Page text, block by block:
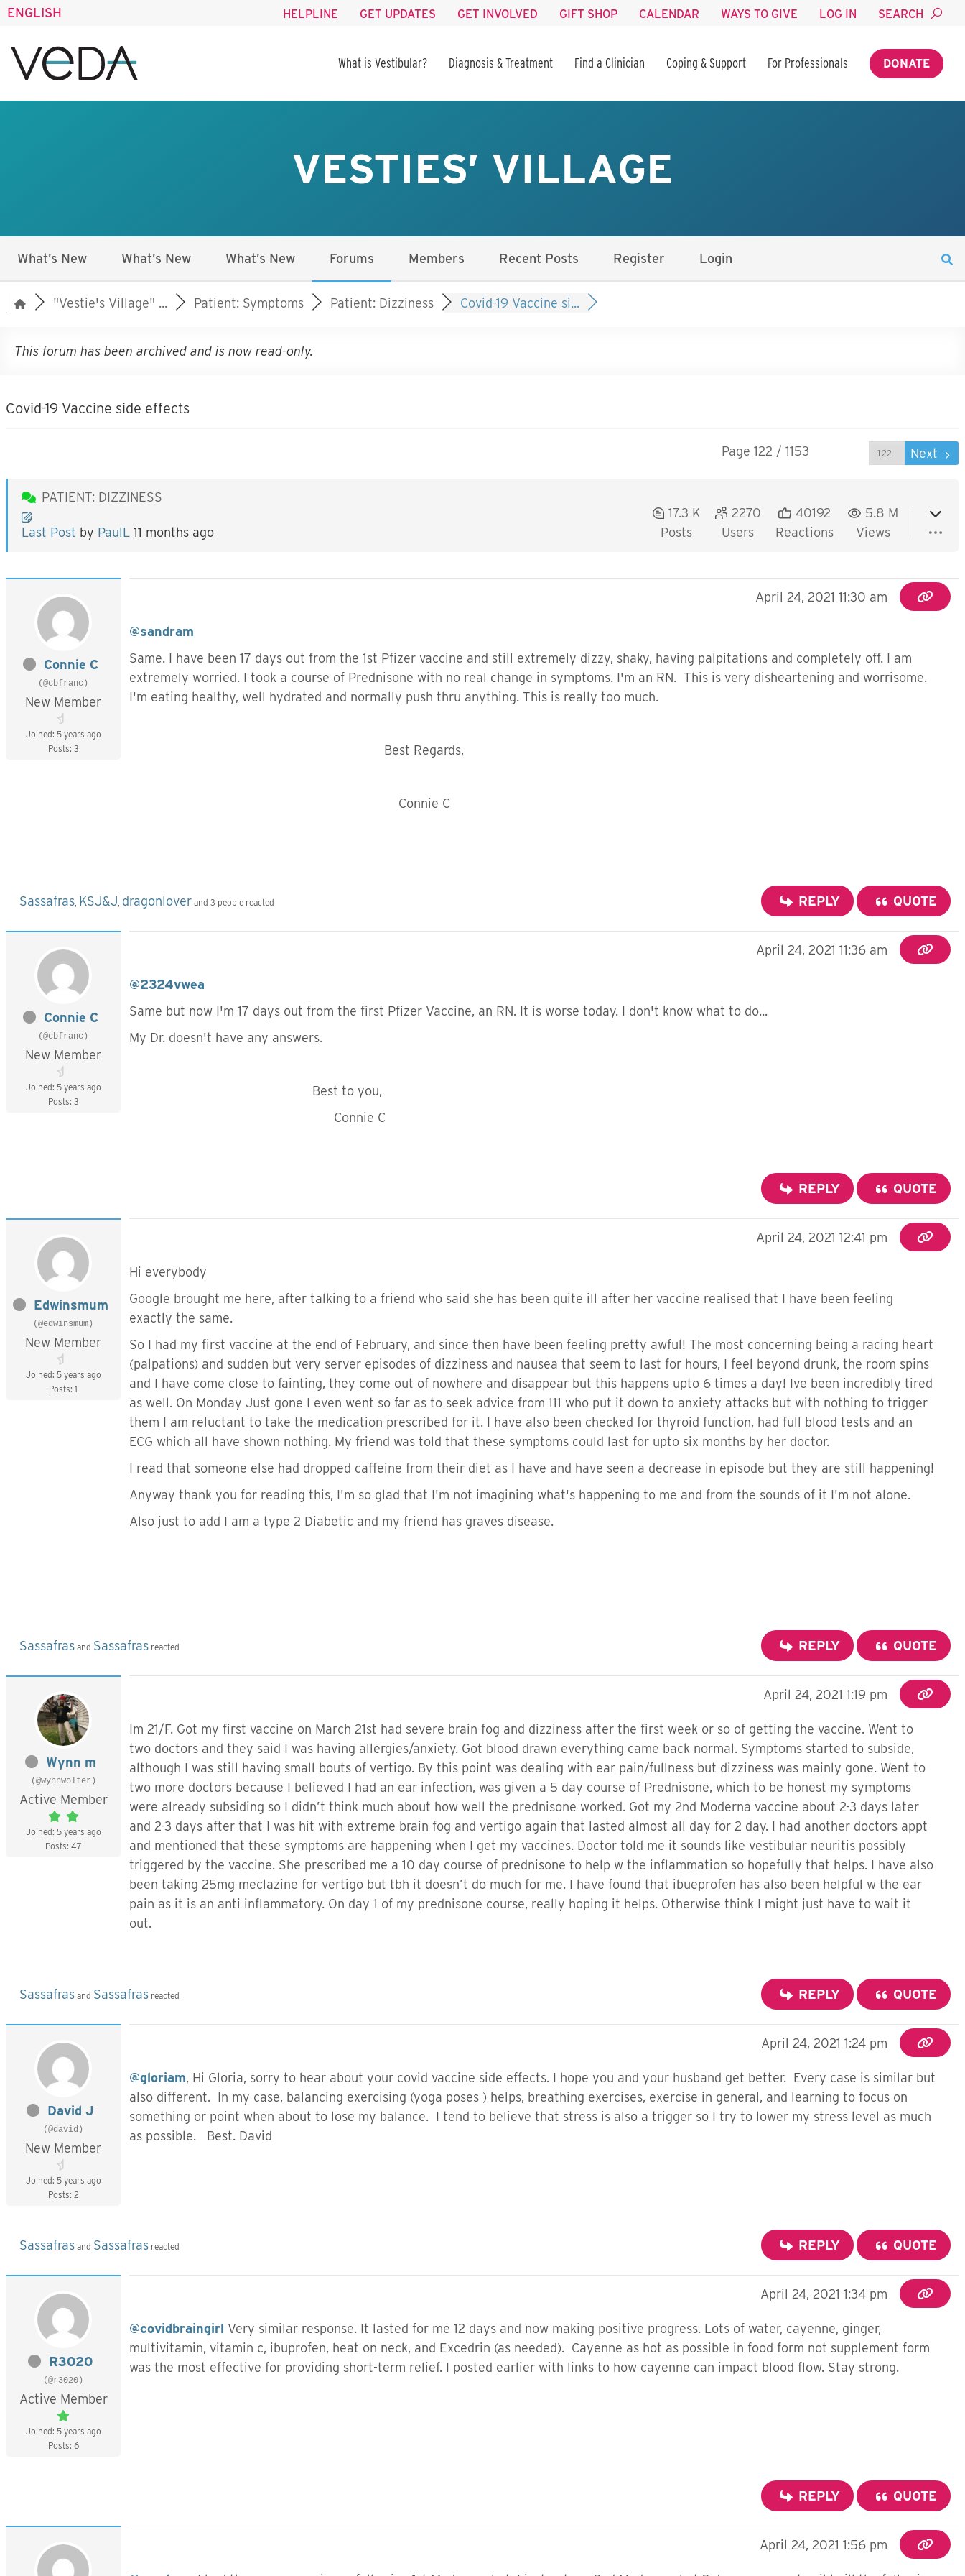
ENGLISH HELPLINE GET UPDATES GET INVOLVED GIFT SHOP CALENDAR WAYS TO GIVE LOG IN SEARCH
What is Vestibular? Diagnosis & Treatment Find a Clinician Coping & Support For Professionals DONATE
VESTIES’ VILLAGE
What’s New What’s New What’s New Forums Members Recent Posts Register Login
"Vestie's Village" ... Patient: Symptoms Patient: Dizziness Covid-19 Vaccine si...
This forum has been archived and is now read-only.
Covid-19 Vaccine side effects
Page 122 / 1153 Next
PATIENT: DIZZINESS
Last Post by PaulL 11 months ago
17.3 K
Posts
2270
Users
40192
Reactions
5.8 M
Views
Connie C
(@cbfranc)
New Member
Joined: 5 years ago
Posts: 3
April 24, 2021 11:30 am
@sandram
Same. I have been 17 days out from the 1st Pfizer vaccine and still extremely dizzy, shaky, having palpitations and completely off. I am
extremely worried. I took a course of Prednisone with no real change in symptoms. I'm an RN. This is very disheartening and worrisome.
I'm eating healthy, well hydrated and normally push thru anything. This is really too much.
Best Regards,
Connie C
Sassafras, KSJ&J, dragonlover and 3 people reacted REPLY QUOTE
Connie C
(@cbfranc)
New Member
Joined: 5 years ago
Posts: 3
April 24, 2021 11:36 am
@2324vwea
Same but now I'm 17 days out from the first Pfizer Vaccine, an RN. It is worse today. I don't know what to do...
My Dr. doesn't have any answers.
Best to you,
Connie C
REPLY QUOTE
Edwinsmum
(@edwinsmum)
New Member
Joined: 5 years ago
Posts: 1
April 24, 2021 12:41 pm
Hi everybody
Google brought me here, after talking to a friend who said she has been quite ill after her vaccine realised that I have been feeling
exactly the same.
So I had my first vaccine at the end of February, and since then have been feeling pretty awful! The most concerning being a racing heart
(palpations) and sudden but very server episodes of dizziness and nausea that seem to last for hours, I feel beyond drunk, the room spins
and I have come close to fainting, they come out of nowhere and disappear but this happens upto 6 times a day! Ive been incredibly tired
as well. On Monday Just gone I even went so far as to seek advice from 111 who put it down to anxiety attacks but with nothing to trigger
them I am reluctant to take the medication prescribed for it. I have also been checked for thyroid function, had full blood tests and an
ECG which all have shown nothing. My friend was told that these symptoms could last for upto six months by her doctor.
I read that someone else had dropped caffeine from their diet as I have and have seen a decrease in episode but they are still happening!
Anyway thank you for reading this, I'm so glad that I'm not imagining what's happening to me and from the sounds of it I'm not alone.
Also just to add I am a type 2 Diabetic and my friend has graves disease.
Sassafras and Sassafras reacted REPLY QUOTE
Wynn m
(@wynnwolter)
Active Member
Joined: 5 years ago
Posts: 47
April 24, 2021 1:19 pm
Im 21/F. Got my first vaccine on March 21st had severe brain fog and dizziness after the first week or so of getting the vaccine. Went to
two doctors and they said I was having allergies/anxiety. Got blood drawn everything came back normal. Symptoms started to subside,
although I was still having small bouts of vertigo. By this point was dealing with ear pain/fullness but dizziness was mainly gone. Went to
two more doctors because I believed I had an ear infection, was given a 5 day course of Prednisone, which to be honest my symptoms
were already subsiding so I didn’t think much about how well the prednisone worked. Got my 2nd Moderna vaccine about 2-3 days later
and 2-3 days after that I was hit with extreme brain fog and vertigo again that lasted almost all day for 2 day. I had another doctors appt
and mentioned that these symptoms are happening when I get my vaccines. Doctor told me it sounds like vestibular neuritis possibly
triggered by the vaccine. She prescribed me a 10 day course of prednisone to help w the inflammation so hopefully that helps. I have also
been taking 25mg meclazine for vertigo but tbh it doesn’t do much for me. I have found that ibueprofen has also been helpful w the ear
pain as it is an anti inflammatory. On day 1 of my prednisone course, really hoping it helps. Otherwise think I might just have to wait it
out.
Sassafras and Sassafras reacted REPLY QUOTE
David J
(@david)
New Member
Joined: 5 years ago
Posts: 2
April 24, 2021 1:24 pm
@gloriam, Hi Gloria, sorry to hear about your covid vaccine side effects. I hope you and your husband get better. Every case is similar but
also different. In my case, balancing exercising (yoga poses ) helps, breathing exercises, exercise in general, and learning to focus on
something or point when about to lose my balance. I tend to believe that stress is also a trigger so I try to lower my stress level as much
as possible. Best. David
Sassafras and Sassafras reacted REPLY QUOTE
R3020
(@r3020)
Active Member
Joined: 5 years ago
Posts: 6
April 24, 2021 1:34 pm
@covidbraingirl Very similar response. It lasted for me 12 days and now making positive progress. Lots of water, cayenne, ginger,
multivitamin, vitamin c, ibuprofen, heat on neck, and Excedrin (as needed). Cayenne as hot as possible in food form not supplement form
was the most effective for providing short-term relief. I posted earlier with links to how cayenne can impact blood flow. Stay strong.
REPLY QUOTE
April 24, 2021 1:56 pm